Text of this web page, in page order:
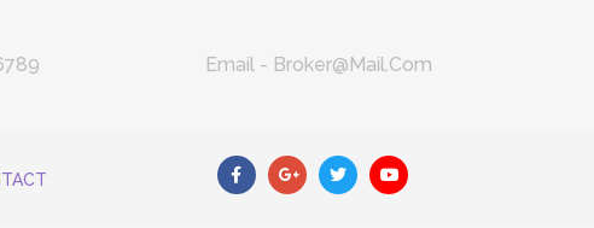
Email - Broker@mail.com